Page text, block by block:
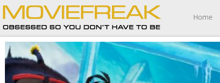
Home